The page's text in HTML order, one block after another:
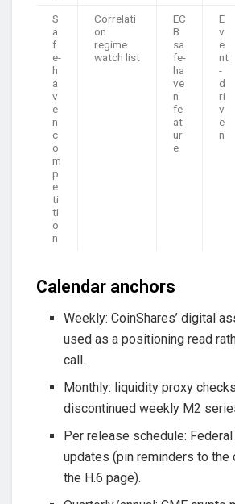
S
a
f
e-
h
a
v
e
n
c
o
m
p
e
ti
ti
o
n
Correlati
on
regime
watch list
EC
B
sa
fe-
ha
ve
n
fe
at
ur
e
E
v
e
nt
-
d
ri
v
e
n
Calendar anchors
Weekly: CoinShares’ digital
used as a positioning read
call.
Monthly: liquidity proxy
discontinued weekly M2
Per release schedule:
updates (pin reminders to the
the H.6 page).